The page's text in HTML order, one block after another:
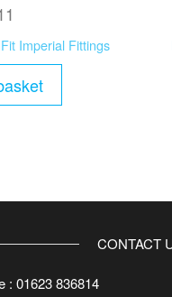
Imperial Fittings
CONTACT
: 01623 836814